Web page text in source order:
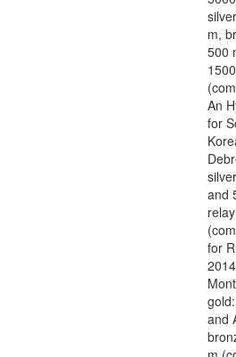
m,
500
An
for
and
relay
for
2014
and